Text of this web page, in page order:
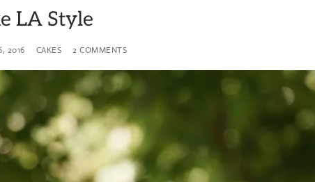
LA Style
2016 CAKES 2 COMMENTS